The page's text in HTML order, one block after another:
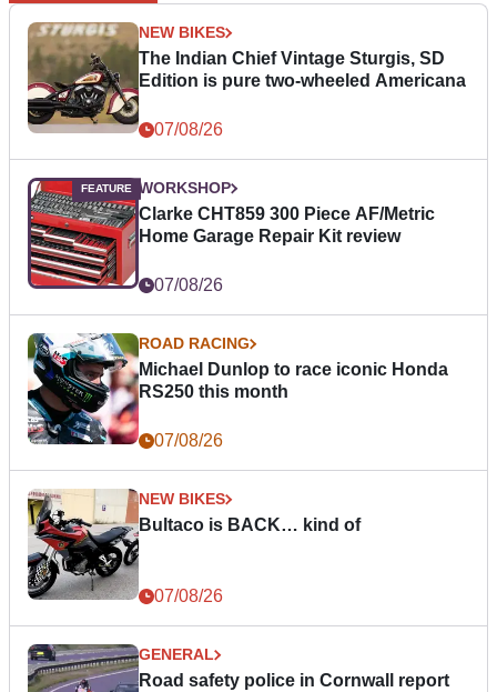
NEW BIKES
The Indian Chief Vintage Sturgis, SD
Edition is pure two-wheeled Americana
07/08/26
WORKSHOP
Clarke CHT859 300 Piece AF/Metric
Home Garage Repair Kit review
07/08/26
ROAD RACING
Michael Dunlop to race iconic Honda
RS250 this month
07/08/26
NEW BIKES
Bultaco is BACK… kind of
07/08/26
GENERAL
Road safety police in Cornwall report